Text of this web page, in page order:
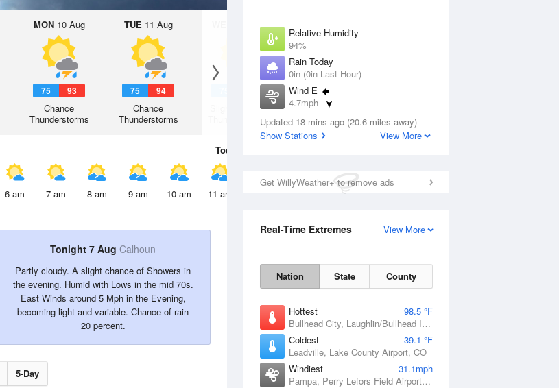
Relative Humidity
94%
Rain Today
0in (0in Last Hour)
Wind E
4.7mph
Dew Point
71.5 °F
Updated 18 mins ago (20.6 miles away)
Show Stations
View More
Get WillyWeather+ to remove ads
View More
Real-Time Extremes
Nation State County
Hottest
98.5 °F
Bullhead City, Laughlin/Bullhead International Airport, AZ
Coldest
39.1 °F
Leadville, Lake County Airport, CO
Windiest
31.1mph
Pampa, Perry Lefors Field Airport, TX
MON10 Aug
75 93
Chance
Thunderstorms
TUE 11 Aug
75 94
Chance
Thunderstorms
12 Aug
Slight Chance
Thunderstorms
Today
6 am 7 am 8 am 9 am 10 am 11 am 2 pm
Tonight 7 Aug Calhoun
Partly cloudy. A slight chance of Showers in
the evening. Humid with Lows in the mid 70s.
East Winds around 5 Mph in the Evening,
becoming light and variable. Chance of rain
20 percent.
5-Day